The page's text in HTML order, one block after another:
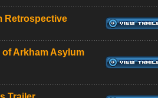
Retrospective
Arkham Asylum